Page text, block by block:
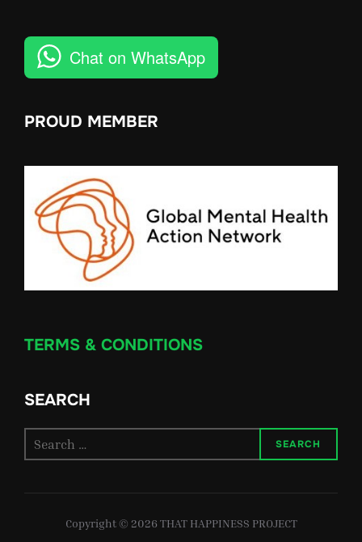
Chat on WhatsApp
PROUD MEMBER
TERMS & CONDITIONS
SEARCH
for:
SEARCH
Copyright © 2026 THAT HAPPINESS PROJECT